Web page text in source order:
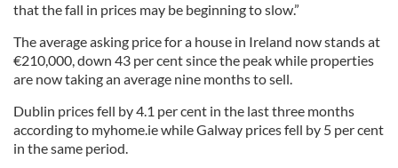
that the fall in prices may be beginning to slow.”
The average asking price for a house in Ireland now stands at
€210,000, down 43 per cent since the peak while properties
are now taking an average nine months to sell.
Dublin prices fell by 4.1 per cent in the last three months
according to myhome.ie while Galway prices fell by 5 per cent
in the same period.